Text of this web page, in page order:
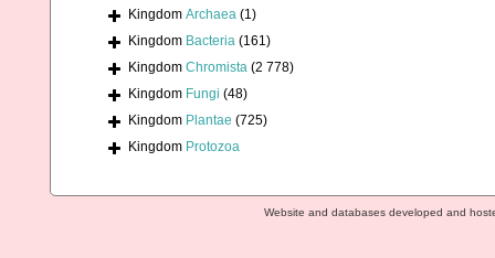
Kingdom Archaea (1)
Kingdom Bacteria (161)
Kingdom Chromista (2 778)
Kingdom Fungi (48)
Kingdom Plantae (725)
Kingdom Protozoa
Website and databases developed and